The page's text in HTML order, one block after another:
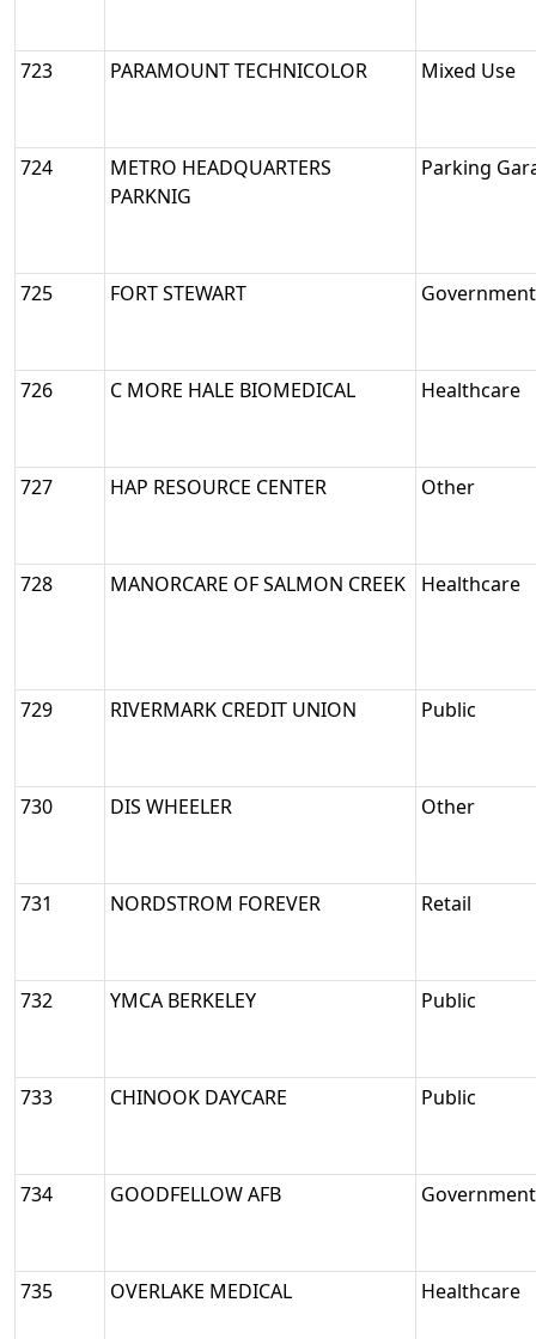
723 PARAMOUNT TECHNICOLOR Mixed Use
724
METRO HEADQUARTERS
PARKNIG
Parking
725 FORT STEWART
726 C MORE HALE BIOMEDICAL Healthcare
727 HAP RESOURCE CENTER Other
728 MANORCARE OF SALMON CREEK Healthcare
729 RIVERMARK CREDIT UNION Public
730 DIS WHEELER Other
731 NORDSTROM FOREVER Retail
732 YMCA BERKELEY Public
733 CHINOOK DAYCARE Public
734 GOODFELLOW AFB
735 OVERLAKE MEDICAL Healthcare